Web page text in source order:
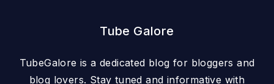
Tube Galore
TubeGalore is a dedicated blog for bloggers and
blog lovers. Stay tuned and informative with